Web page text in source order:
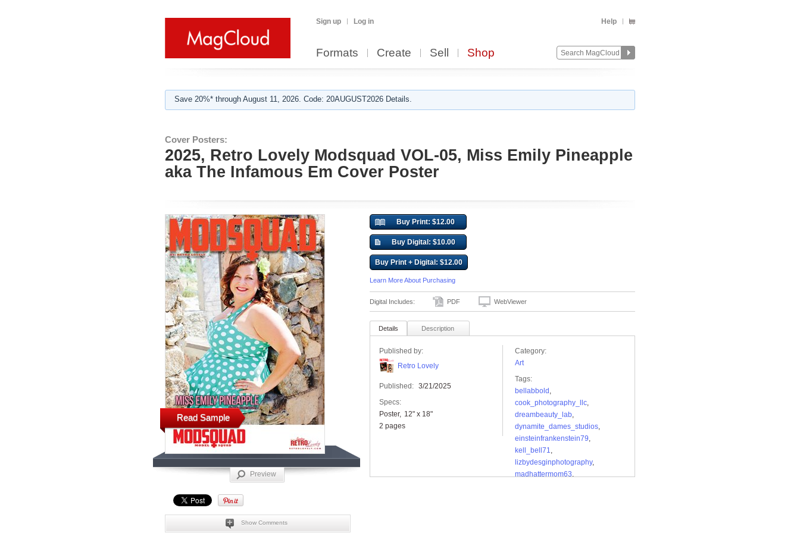
Sign up Log in Help
Formats Create Sell Shop
Save 20%* through August 11, 2026. Code: 20AUGUST2026 Details.
Cover Posters:
2025, Retro Lovely Modsquad VOL-05, Miss Emily Pineapple
aka The Infamous Em Cover Poster
Read Sample
Preview
Show Comments
Buy Print: $12.00
Buy Digital: $10.00
Buy Print + Digital: $12.00
Learn More About Purchasing
Digital Includes: PDF WebViewer
Details Description
Published by:
Retro Lovely
Published: 3/21/2025
Specs:
Poster
12" x 18"
2 pages
Category:
Art
Tags:
bellabbold ,
cook_photography_llc,
dreambeauty_lab,
dynamite_dames_studios,
einsteinfrankenstein79,
kell_bell71,
lizbydesginphotography,
madhattermom63,